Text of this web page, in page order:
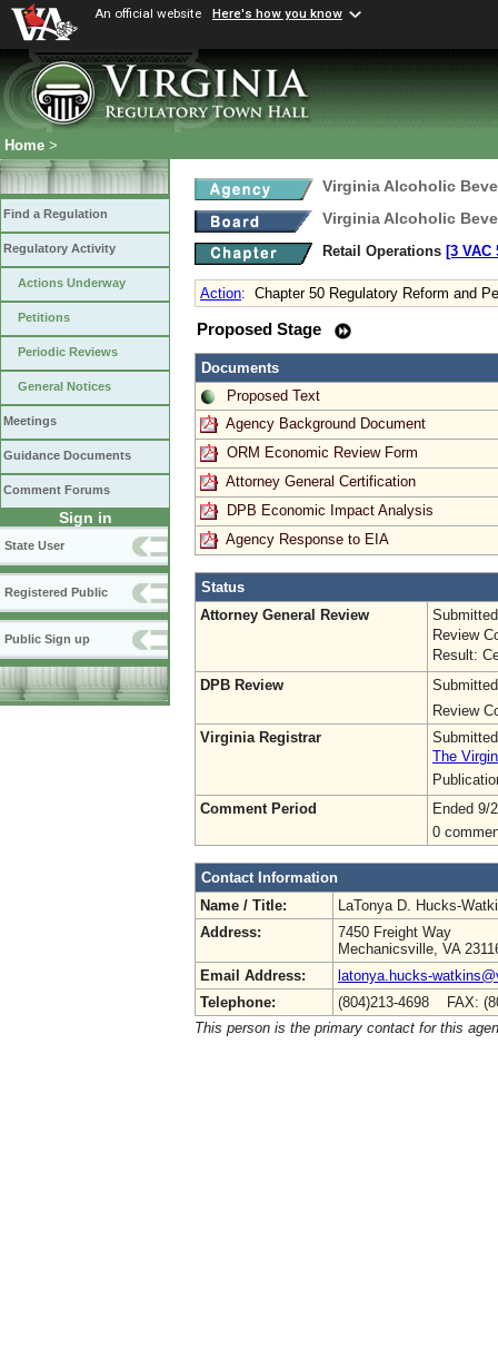
An official website Here's how you know
Home >
Find a Regulation
Regulatory Activity
Actions Underway
Petitions
Periodic Reviews
General Notices
Meetings
Guidance Documents
Comment Forums
Sign in
State User
Registered Public
Public Sign up
Virginia Alcoholic
Virginia Alcoholic
Retail Operations [3 VAC
Action: Chapter 50 Regulatory Reform and
Proposed Stage
Documents
Proposed Text
Agency Background Document
ORM Economic Review Form
Attorney General Certification
DPB Economic Impact Analysis
Agency Response to EIA
Status
Attorney General Review
Review
Result:
DPB Review
Review
Virginia Registrar
The
Comment Period
Ended 9/
0
Contact Information
Name / Title:
LaTonya D. Hucks-
Address:
7450 Freight Way
Mechanicsville, VA
Email Address:
latonya.hucks-
Telephone:
(804)213-4698 FAX:
This person is the primary contact for this